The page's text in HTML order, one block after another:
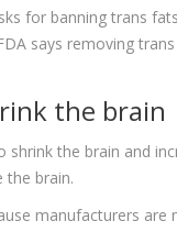
for banning trans
says removing
the brain
shrink the brain and
the brain.
manufacturers